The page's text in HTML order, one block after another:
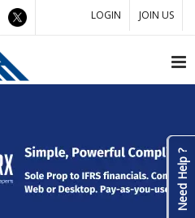
LOGIN JOIN US
Need Help ?